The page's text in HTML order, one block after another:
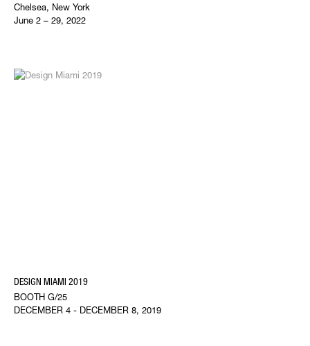
Chelsea, New York
June 2 – 29, 2022
DESIGN MIAMI 2019
BOOTH G/25
DECEMBER 4 - DECEMBER 8, 2019